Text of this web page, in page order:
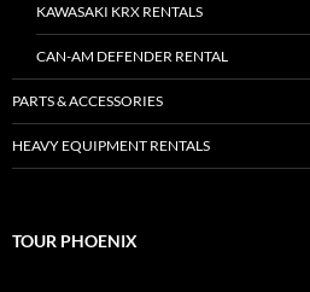
KAWASAKI KRX RENTALS
CAN-AM DEFENDER RENTAL
PARTS & ACCESSORIES
HEAVY EQUIPMENT RENTALS
TOUR PHOENIX